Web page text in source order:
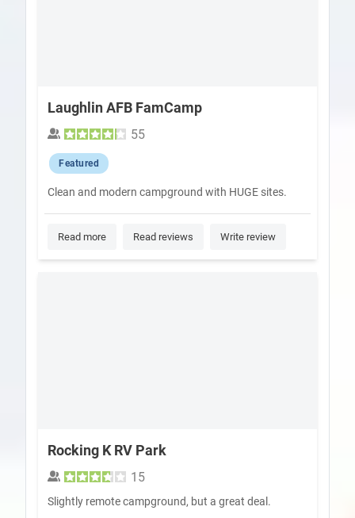
Laughlin AFB FamCamp
55
Featured
Clean and modern campground with HUGE sites.
Read more Read reviews Write review
Rocking K RV Park
15
Slightly remote campground, but a great deal.